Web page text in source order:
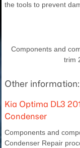
the tools to prevent
Components and
trim
Other information:
Kia Optima DL3
Condenser
Components and
Condenser Repair